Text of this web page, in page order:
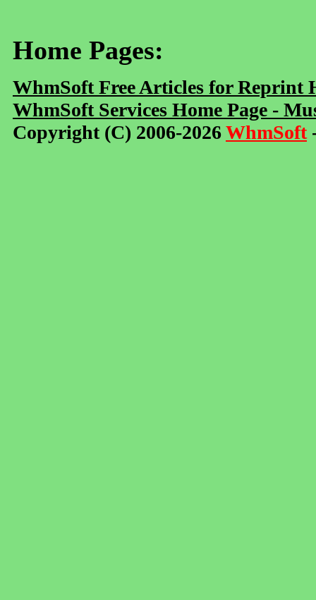
Home Pages:
WhmSoft Free Articles for Reprint
WhmSoft Services Home Page -
Copyright (C) 2006-2026WhmSoft